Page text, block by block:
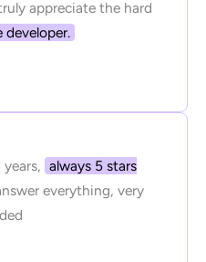
appreciate the hard
always 5 stars
everything, very